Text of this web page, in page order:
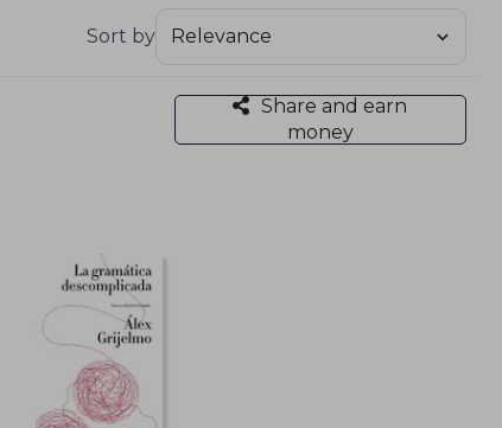
Sort by
Share and earn
money